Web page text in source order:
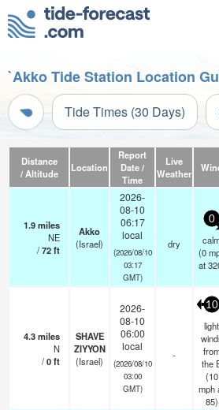
`Akko Tide Station Location
Tide Times (30 Days)
Distance
/ Altitude
Location
Report
Date /
Time
Live
Weather
1.9miles
NE
/72ft
Akko
(Israel)
2026-
08-10
06:17
local
(2026/08/10
03:17
GMT)
dry
0
(0
at
4.3miles
N
/0ft
SHAVE
ZIYYON
(Israel)
2026-
08-10
06:00
local
(2026/08/10
03:00
GMT)
-
10
light
the
(10
mph
85)